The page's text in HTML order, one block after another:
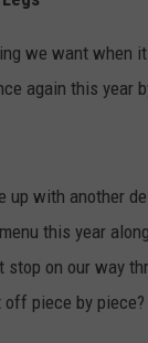
we want when
again this year
up with another
this year
on our way
piece by piece?